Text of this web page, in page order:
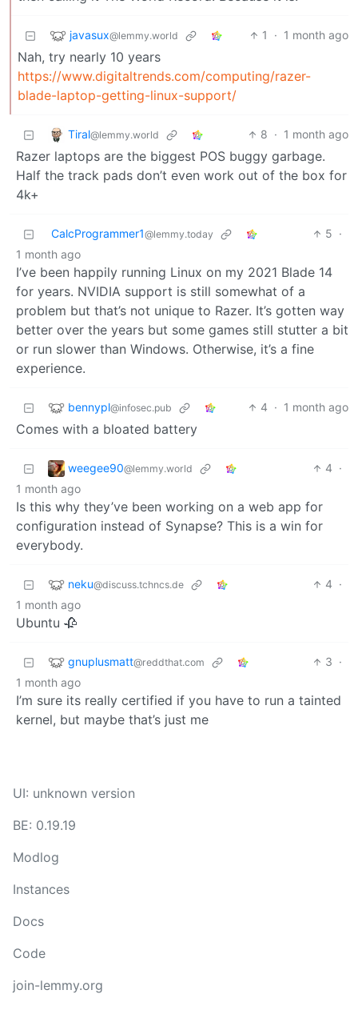
javasux@lemmy.world 1 · 1 month ago
Nah, try nearly 10 years
https://www.digitaltrends.com/computing/razer-
blade-laptop-getting-linux-support/
Tiral@lemmy.world 8 · 1 month ago
Razer laptops are the biggest POS buggy garbage.
Half the track pads don’t even work out of the box for
4k+
CalcProgrammer1@lemmy.today 5 ·
1 month ago
I’ve been happily running Linux on my 2021 Blade 14
for years. NVIDIA support is still somewhat of a
problem but that’s not unique to Razer. It’s gotten way
better over the years but some games still stutter a bit
or run slower than Windows. Otherwise, it’s a fine
experience.
bennypl@infosec.pub 4 · 1 month ago
Comes with a bloated battery
weegee90@lemmy.world 4 ·
1 month ago
Is this why they’ve been working on a web app for
configuration instead of Synapse? This is a win for
everybody.
neku@discuss.tchncs.de 4 ·
1 month ago
Ubuntu 🥀
gnuplusmatt@reddthat.com 3 ·
1 month ago
I’m sure its really certified if you have to run a tainted
kernel, but maybe that’s just me
UI: unknown version
BE: 0.19.19
Modlog
Instances
Docs
Code
join-lemmy.org